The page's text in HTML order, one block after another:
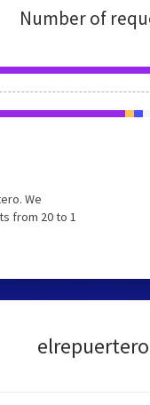
Number of
We
from 20 to 1